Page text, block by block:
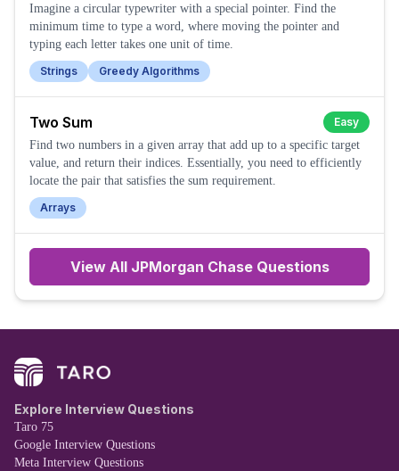
Imagine a circular typewriter with a special pointer. Find the
minimum time to type a word, where moving the pointer and
typing each letter takes one unit of time.
Strings
Greedy Algorithms
Two Sum
Easy
Find two numbers in a given array that add up to a specific target
value, and return their indices. Essentially, you need to efficiently
locate the pair that satisfies the sum requirement.
Arrays
View All JPMorgan ChaseQuestions
Explore Interview Questions
Taro 75
Google Interview Questions
Meta Interview Questions